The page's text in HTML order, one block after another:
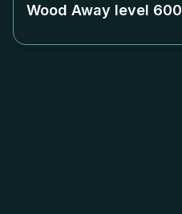
Wood Away level 600